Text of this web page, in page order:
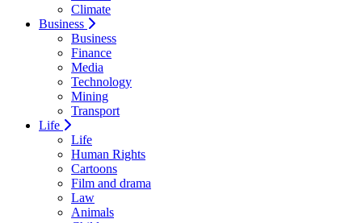
Climate
Business
Business
Finance
Media
Technology
Mining
Transport
Life
Life
Human Rights
Cartoons
Film and drama
Law
Animals